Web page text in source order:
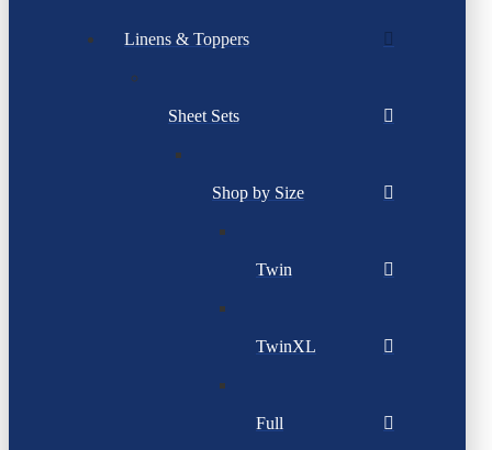
Linens & Toppers
Sheet Sets
Shop by Size
Twin
TwinXL
Full